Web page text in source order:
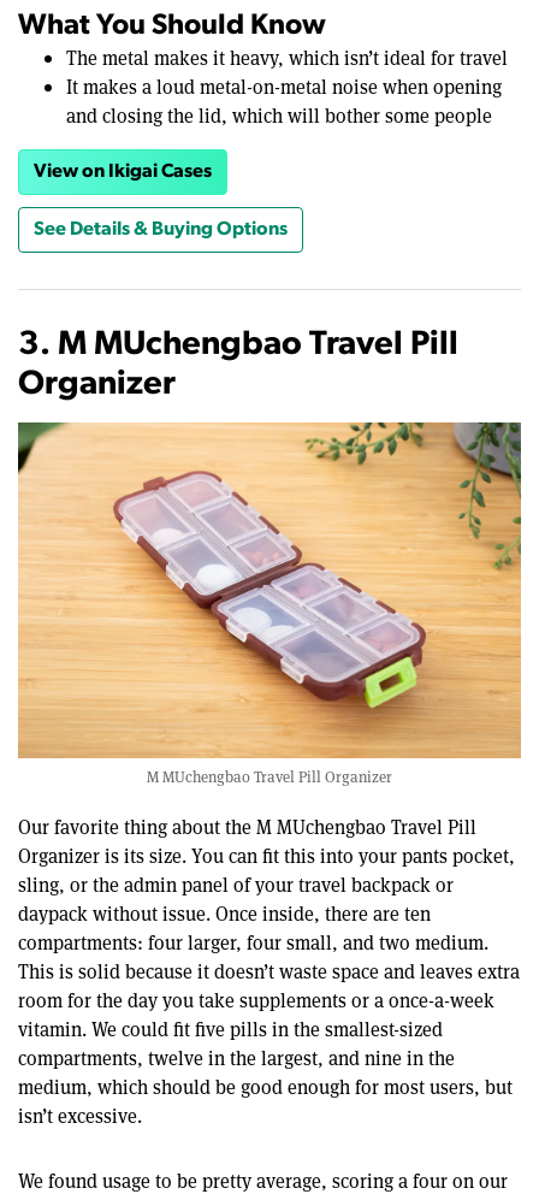
What You Should Know
The metal makes it heavy, which isn’t ideal for travel
It makes a loud metal-on-metal noise when opening
and closing the lid, which will bother some people
View on Ikigai Cases
See Details & Buying Options
3. M MUchengbao Travel Pill
Organizer
M MUchengbao Travel Pill Organizer
Our favorite thing about the M MUchengbao Travel Pill
Organizer is its size. You can fit this into your pants pocket,
sling, or the admin panel of your travel backpack or
daypack without issue. Once inside, there are ten
compartments: four larger, four small, and two medium.
This is solid because it doesn’t waste space and leaves extra
room for the day you take supplements or a once-a-week
vitamin. We could fit five pills in the smallest-sized
compartments, twelve in the largest, and nine in the
medium, which should be good enough for most users, but
isn’t excessive.
We found usage to be pretty average, scoring a four on our